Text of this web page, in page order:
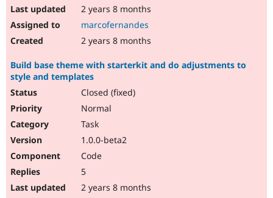
2 years 8 months
marcofernandes
2 years 8 months
Build base theme with starterkit and do adjustments to
style and templates
Closed (fixed)
Normal
Task
1.0.0-beta2
Code
5
2 years 8 months